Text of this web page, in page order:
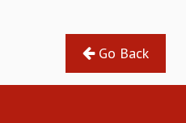
Go Back